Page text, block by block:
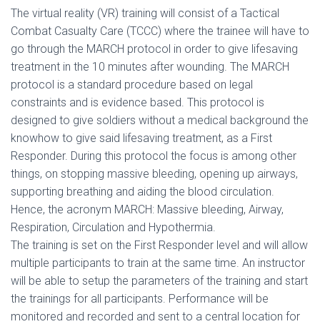
The virtual reality (VR) training will consist of a Tactical
Combat Casualty Care (TCCC) where the trainee will have to
go through the MARCH protocol in order to give lifesaving
treatment in the 10 minutes after wounding. The MARCH
protocol is a standard procedure based on legal
constraints and is evidence based. This protocol is
designed to give soldiers without a medical background the
knowhow to give said lifesaving treatment, as a First
Responder. During this protocol the focus is among other
things, on stopping massive bleeding, opening up airways,
supporting breathing and aiding the blood circulation.
Hence, the acronym MARCH: Massive bleeding, Airway,
Respiration, Circulation and Hypothermia.
The training is set on the First Responder level and will allow
multiple participants to train at the same time. An instructor
will be able to setup the parameters of the training and start
the trainings for all participants. Performance will be
monitored and recorded and sent to a central location for